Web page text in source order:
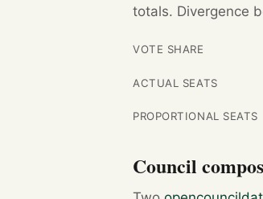
totals. Divergence
VOTE SHARE
ACTUAL SEATS
PROPORTIONAL SEATS
Council